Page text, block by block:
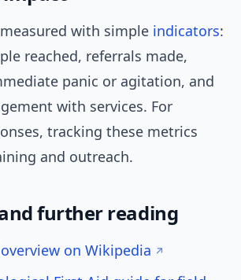
with simple indicators:
reached, referrals made,
panic or agitation, and
with services. For
tracking these metrics
and outreach.
further reading
on Wikipedia